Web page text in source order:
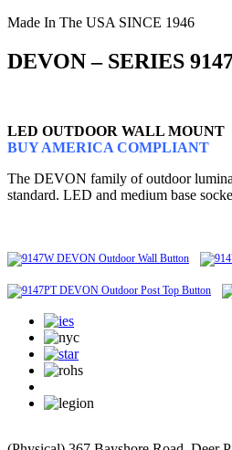
Made In The USA SINCE 1946
DEVON – SERIES
LED OUTDOOR WALL MOUNT
BUY AMERICA COMPLIANT
The DEVON family of outdoor
standard. LED and medium base